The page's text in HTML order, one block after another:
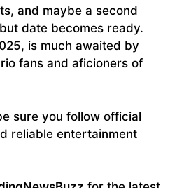
and maybe a second
date becomes ready.
is much awaited by
fans and aficioners of
sure you follow official
reliable entertainment